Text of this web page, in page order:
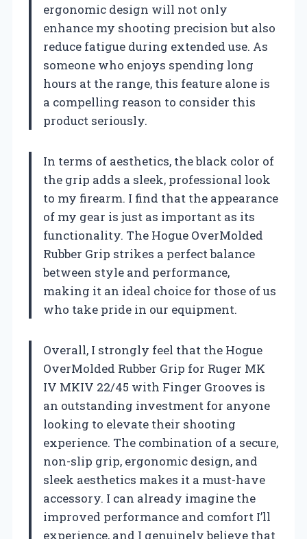
ergonomic design will not only
enhance my shooting precision but also
reduce fatigue during extended use. As
someone who enjoys spending long
hours at the range, this feature alone is
a compelling reason to consider this
product seriously.
In terms of aesthetics, the black color of
the grip adds a sleek, professional look
to my firearm. I find that the appearance
of my gear is just as important as its
functionality. The Hogue OverMolded
Rubber Grip strikes a perfect balance
between style and performance,
making it an ideal choice for those of us
who take pride in our equipment.
Overall, I strongly feel that the Hogue
OverMolded Rubber Grip for Ruger MK
IV MKIV 22/45 with Finger Grooves is
an outstanding investment for anyone
looking to elevate their shooting
experience. The combination of a secure,
non-slip grip, ergonomic design, and
sleek aesthetics makes it a must-have
accessory. I can already imagine the
improved performance and comfort I’ll
experience, and I genuinely believe that